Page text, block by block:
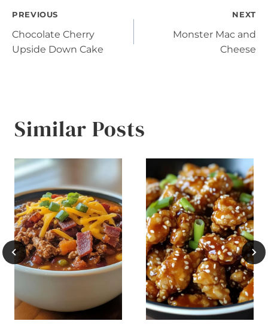
Post
navigation
PREVIOUS
Chocolate Cherry
Upside Down Cake
NEXT
Monster Mac and
Cheese
Similar Posts